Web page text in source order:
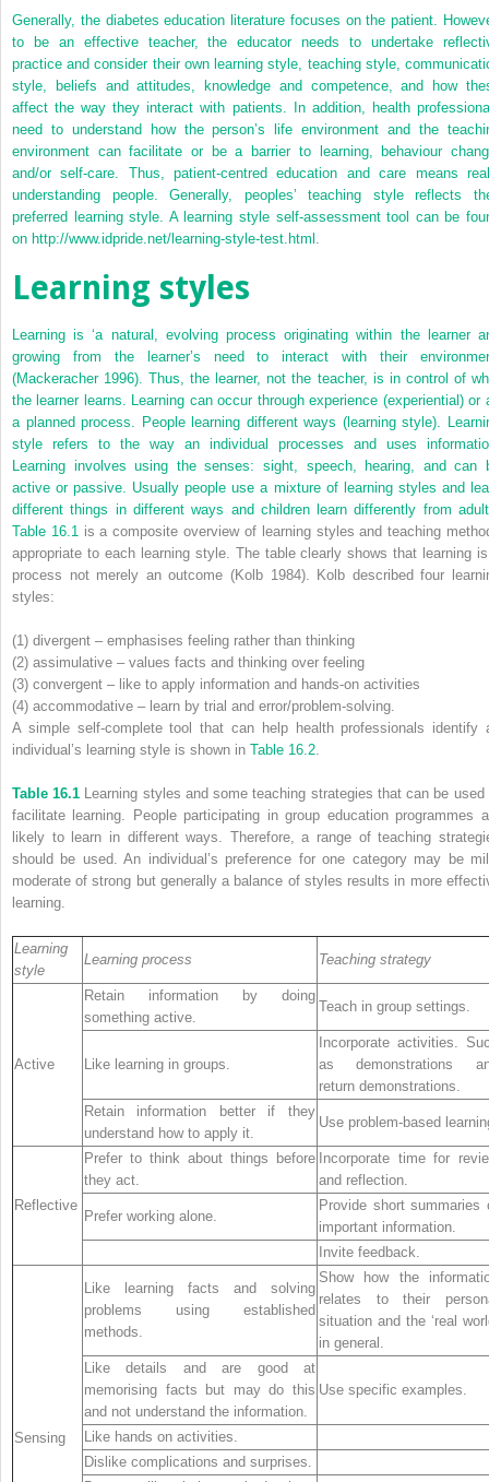
Generally, the diabetes education literature focuses on the patient.
to be an effective teacher, the educator needs to undertake
practice and consider their own learning style, teaching style,
style, beliefs and attitudes, knowledge and competence, and how
affect the way they interact with patients. In addition, health
need to understand how the person’s life environment and the
environment can facilitate or be a barrier to learning, behaviour
and/or self-care. Thus, patient-centred education and care means
understanding people. Generally, peoples’ teaching style reflects
preferred learning style. A learning style self-assessment tool can be
on http://www.idpride.net/learning-style-test.html
Learning styles
Learning is ‘a natural, evolving process originating within the learner
growing from the learner’s need to interact with their
(Mackeracher 1996). Thus, the learner, not the teacher, is in control of
the learner learns. Learning can occur through experience (experiential) or
a planned process. People learning different ways (learning style).
style refers to the way an individual processes and uses
Learning involves using the senses: sight, speech, hearing, and can
active or passive. Usually people use a mixture of learning styles and
different things in different ways and children learn differently from
Table 16.1 is a composite overview of learning styles and teaching
appropriate to each learning style. The table clearly shows that learning
process not merely an outcome (Kolb 1984). Kolb described four
styles:
(1) divergent – emphasises feeling rather than thinking
(2) assimulative – values facts and thinking over feeling
(3) convergent – like to apply information and hands-on activities
(4) accommodative – learn by trial and error/problem-solving.
A simple self-complete tool that can help health professionals identify
individual’s learning style is shown in Table 16.2
Table 16.1 Learning styles and some teaching strategies that can be used
facilitate learning. People participating in group education programmes
likely to learn in different ways. Therefore, a range of teaching
should be used. An individual’s preference for one category may be
moderate of strong but generally a balance of styles results in more
learning.
Learning
style
Learning process Teaching strategy
Active
Retain information by doing
something active.
Teach in group settings.
Like learning in groups.
Incorporate activities.
as demonstrations
return demonstrations.
Retain information better if they
understand how to apply it.
Use problem-based
Reflective
Prefer to think about things before
they act.
Incorporate time for
and reflection.
Prefer working alone.
Provide short summaries
important information.
Invite feedback.
Sensing
Like learning facts and solving
problems using established
methods.
Show how the
relates to their
situation and the ‘real
in general.
Like details and are good at
memorising facts but may do this
and not understand the information.
Use specific examples.
Like hands on activities.
Dislike complications and surprises.